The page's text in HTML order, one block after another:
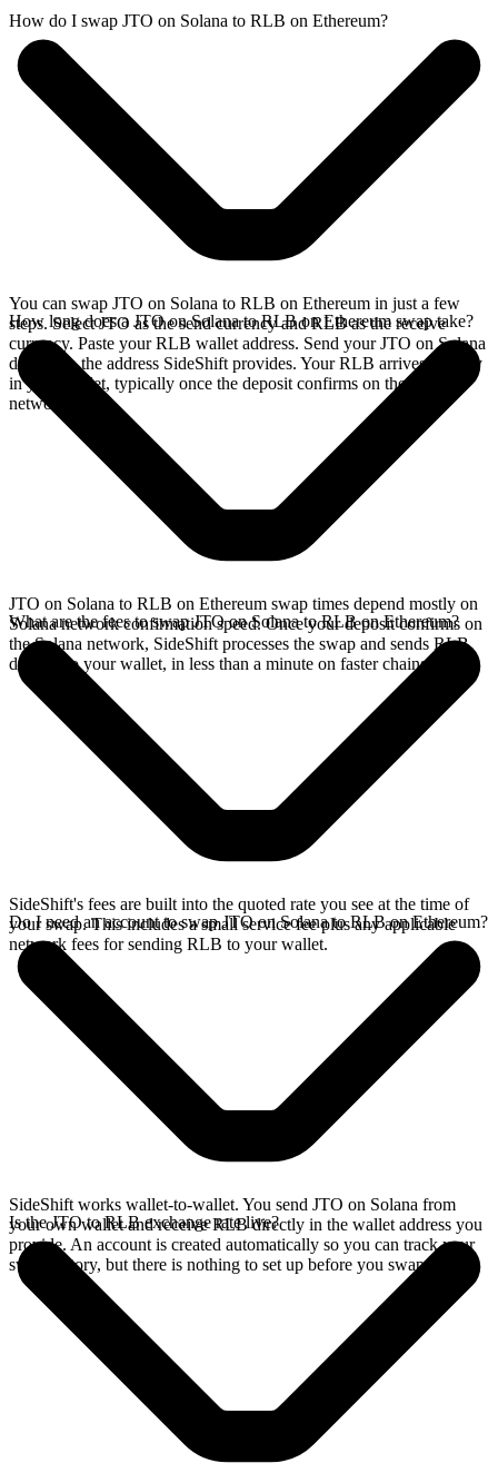
How do I swap JTO on Solana to RLB on Ethereum?
You can swap JTO on Solana to RLB on Ethereum in just a few
steps. Select JTO as the send currency and RLB as the receive
currency. Paste your RLB wallet address. Send your JTO on Solana
deposit to the address SideShift provides. Your RLB arrives directly
in your wallet, typically once the deposit confirms on the Solana
network.
How long does a JTO on Solana to RLB on Ethereum swap take?
JTO on Solana to RLB on Ethereum swap times depend mostly on
Solana network confirmation speed. Once your deposit confirms on
the Solana network, SideShift processes the swap and sends RLB
directly to your wallet, in less than a minute on faster chains.
What are the fees to swap JTO on Solana to RLB on Ethereum?
SideShift's fees are built into the quoted rate you see at the time of
your swap. This includes a small service fee plus any applicable
network fees for sending RLB to your wallet.
Do I need an account to swap JTO on Solana to RLB on Ethereum?
SideShift works wallet-to-wallet. You send JTO on Solana from
your own wallet and receive RLB directly in the wallet address you
provide. An account is created automatically so you can track your
swap history, but there is nothing to set up before you swap.
Is the JTO to RLB exchange rate live?